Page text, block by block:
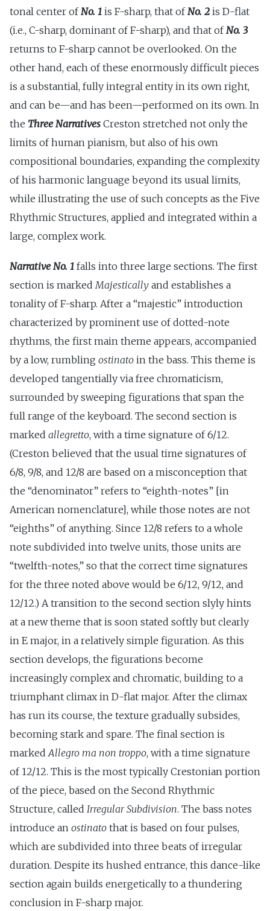
tonal center ofNo. 1 is F-sharp, that ofNo. 2 is D-flat
(i.e., C-sharp, dominant of F-sharp), and that ofNo. 3
returns to F-sharp cannot be overlooked. On the
other hand, each of these enormously difficult pieces
is a substantial, fully integral entity in its own right,
and can be—and has been—performed on its own. In
the Three Narratives Creston stretched not only the
limits of human pianism, but also of his own
compositional boundaries, expanding the complexity
of his harmonic language beyond its usual limits,
while illustrating the use of such concepts as the Five
Rhythmic Structures, applied and integrated within a
large, complex work.
Narrative No. 1 falls into three large sections. The first
section is markedMajestically and establishes a
tonality of F-sharp. After a “majestic” introduction
characterized by prominent use of dotted-note
rhythms, the first main theme appears, accompanied
by a low, rumbling ostinato in the bass. This theme is
developed tangentially via free chromaticism,
surrounded by sweeping figurations that span the
full range of the keyboard. The second section is
marked allegretto, with a time signature of 6/12.
(Creston believed that the usual time signatures of
6/8, 9/8, and 12/8 are based on a misconception that
the “denominator” refers to “eighth-notes” [in
American nomenclature], while those notes are not
“eighths” of anything. Since 12/8 refers to a whole
note subdivided into twelve units, those units are
“twelfth-notes,” so that the correct time signatures
for the three noted above would be 6/12, 9/12, and
12/12.) A transition to the second section slyly hints
at a new theme that is soon stated softly but clearly
in E major, in a relatively simple figuration. As this
section develops, the figurations become
increasingly complex and chromatic, building to a
triumphant climax in D-flat major. After the climax
has run its course, the texture gradually subsides,
becoming stark and spare. The final section is
markedAllegro ma non troppo, with a time signature
of 12/12. This is the most typically Crestonian portion
of the piece, based on the Second Rhythmic
Structure, called Irregular Subdivision. The bass notes
introduce an ostinato that is based on four pulses,
which are subdivided into three beats of irregular
duration. Despite its hushed entrance, this dance-like
section again builds energetically to a thundering
conclusion in F-sharp major.